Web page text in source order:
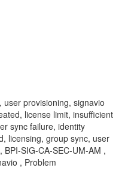
provisioning, signavio
license limit, insufficient
sync failure, identity
licensing, group sync, user
SIG-CA-SEC-UM-AM ,
, Problem